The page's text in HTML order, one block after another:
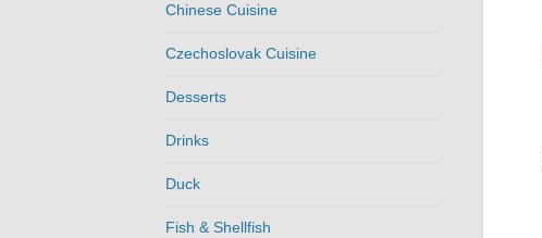
Chinese Cuisine
Czechoslovak Cuisine
Desserts
Drinks
Duck
Fish & Shellfish